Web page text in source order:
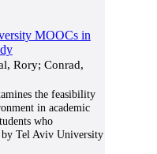
MOOCs in
Rory; Conrad,
the feasibility
in academic
who
Tel Aviv University